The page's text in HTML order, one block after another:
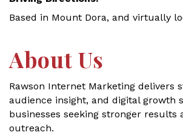
Based in Mount Dora, and virtually
About Us
Rawson Internet Marketing delivers
audience insight, and digital growth
businesses seeking stronger results
outreach.